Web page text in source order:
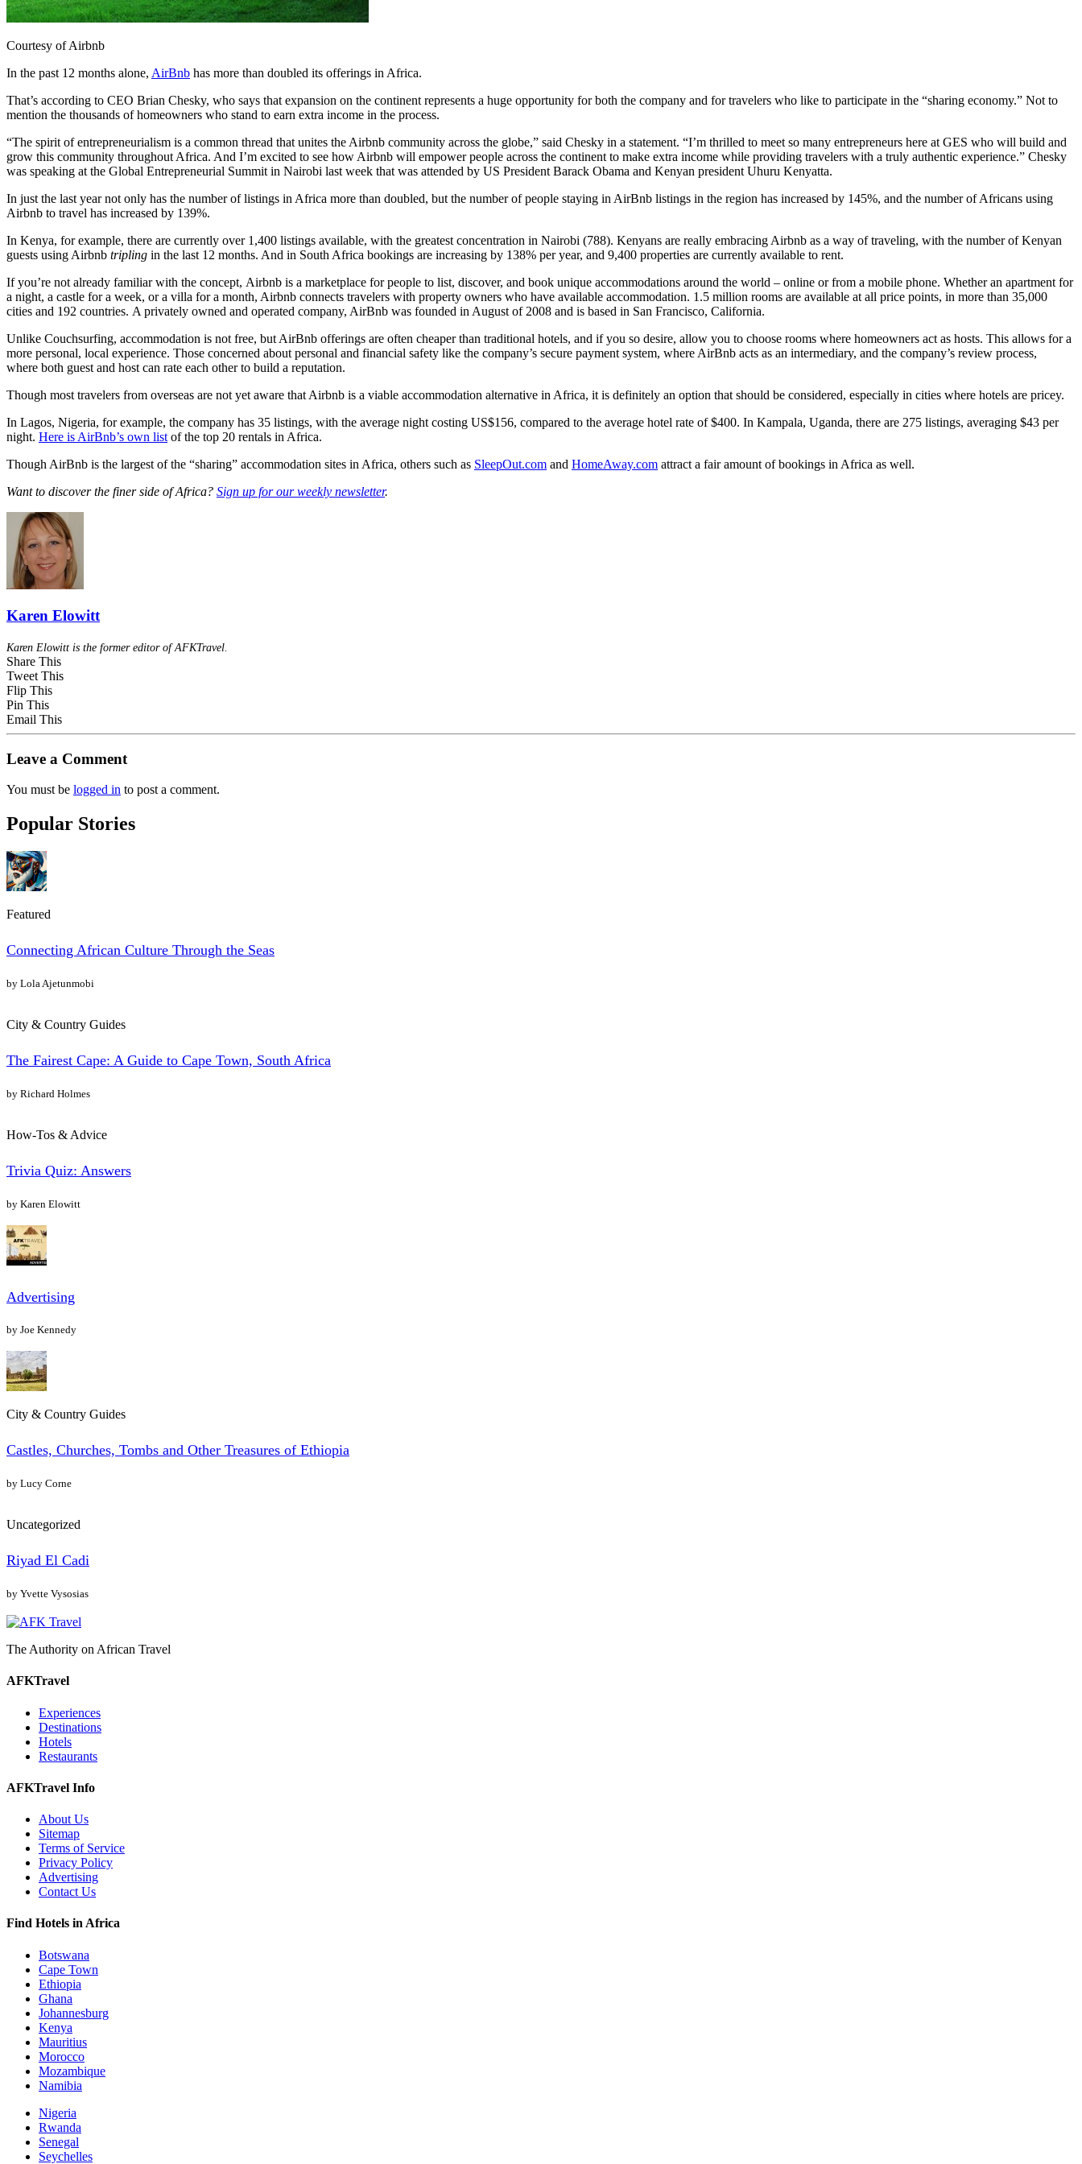
Courtesy of Airbnb
In the past 12 months alone, AirBnb has more than doubled its offerings in Africa.
That’s according to CEO Brian Chesky, who says that expansion on the continent represents a huge opportunity for both the company and for travelers who like to participate in the “sharing economy.” Not to
mention the thousands of homeowners who stand to earn extra income in the process.
“The spirit of entrepreneurialism is a common thread that unites the Airbnb community across the globe,” said Chesky in a statement. “I’m thrilled to meet so many entrepreneurs here at GES who will build and
grow this community throughout Africa. And I’m excited to see how Airbnb will empower people across the continent to make extra income while providing travelers with a truly authentic experience.” Chesky
was speaking at the Global Entrepreneurial Summit in Nairobi last week that was attended by US President Barack Obama and Kenyan president Uhuru Kenyatta.
In just the last year not only has the number of listings in Africa more than doubled, but the number of people staying in AirBnb listings in the region has increased by 145%, and the number of Africans using
Airbnb to travel has increased by 139%.
In Kenya, for example, there are currently over 1,400 listings available, with the greatest concentration in Nairobi (788). Kenyans are really embracing Airbnb as a way of traveling, with the number of Kenyan
guests using Airbnb tripling in the last 12 months. And in South Africa bookings are increasing by 138% per year, and 9,400 properties are currently available to rent.
If you’re not already familiar with the concept, Airbnb is a marketplace for people to list, discover, and book unique accommodations around the world – online or from a mobile phone. Whether an apartment for
a night, a castle for a week, or a villa for a month, Airbnb connects travelers with property owners who have available accommodation. 1.5 million rooms are available at all price points, in more than 35,000
cities and 192 countries. A privately owned and operated company, AirBnb was founded in August of 2008 and is based in San Francisco, California.
Unlike Couchsurfing, accommodation is not free, but AirBnb offerings are often cheaper than traditional hotels, and if you so desire, allow you to choose rooms where homeowners act as hosts. This allows for a
more personal, local experience. Those concerned about personal and financial safety like the company’s secure payment system, where AirBnb acts as an intermediary, and the company’s review process,
where both guest and host can rate each other to build a reputation.
Though most travelers from overseas are not yet aware that Airbnb is a viable accommodation alternative in Africa, it is definitely an option that should be considered, especially in cities where hotels are pricey.
In Lagos, Nigeria, for example, the company has 35 listings, with the average night costing US$156, compared to the average hotel rate of $400. In Kampala, Uganda, there are 275 listings, averaging $43 per
night. Here is AirBnb’s own list of the top 20 rentals in Africa.
Though AirBnb is the largest of the “sharing” accommodation sites in Africa, others such as SleepOut.com and HomeAway.com attract a fair amount of bookings in Africa as well.
Want to discover the finer side of Africa? Sign up for our weekly newsletter.
Karen Elowitt
Karen Elowitt is the former editor of AFKTravel.
Share This
Tweet This
Flip This
Pin This
Email This
Leave a Comment
You must be logged in to post a comment.
Popular Stories
Featured
Connecting African Culture Through the Seas
by Lola Ajetunmobi
City & Country Guides
The Fairest Cape: A Guide to Cape Town, South Africa
by Richard Holmes
How-Tos & Advice
Trivia Quiz: Answers
by Karen Elowitt
Advertising
by Joe Kennedy
City & Country Guides
Castles, Churches, Tombs and Other Treasures of Ethiopia
by Lucy Corne
Uncategorized
Riyad El Cadi
by Yvette Vysosias
The Authority on African Travel
AFKTravel
Experiences
Destinations
Hotels
Restaurants
AFKTravel Info
About Us
Sitemap
Terms of Service
Privacy Policy
Advertising
Contact Us
Find Hotels in Africa
Botswana
Cape Town
Ethiopia
Ghana
Johannesburg
Kenya
Mauritius
Morocco
Mozambique
Namibia
Nigeria
Rwanda
Senegal
Seychelles